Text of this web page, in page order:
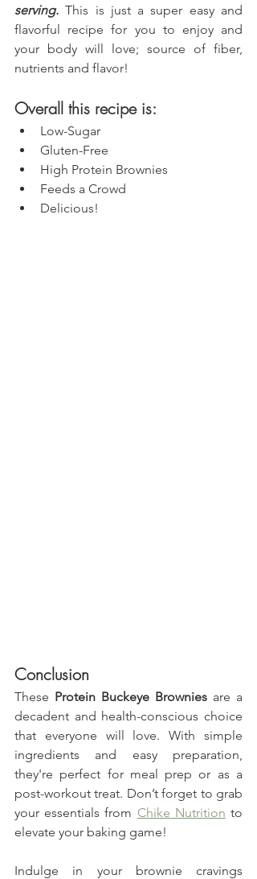
serving. This is just a super easy and
flavorful recipe for you to enjoy and
your body will love; source of fiber,
nutrients and flavor!
Overall this recipe is:
Low-Sugar
Gluten-Free
High Protein Brownies
Feeds a Crowd
Delicious!
Conclusion
These Protein Buckeye Brownies are a
decadent and health-conscious choice
that everyone will love. With simple
ingredients and easy preparation,
they're perfect for meal prep or as a
post-workout treat. Don’t forget to grab
your essentials from Chike Nutrition to
elevate your baking game!
Indulge in your brownie cravings